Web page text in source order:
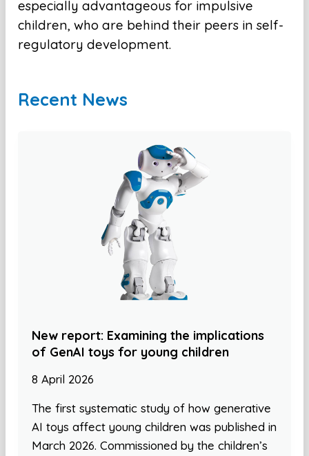
especially advantageous for impulsive
children, who are behind their peers in self-
regulatory development.
Recent News
New report: Examining the implications
of GenAI toys for young children
8 April 2026
The first systematic study of how generative
AI toys affect young children was published in
March 2026. Commissioned by the children’s